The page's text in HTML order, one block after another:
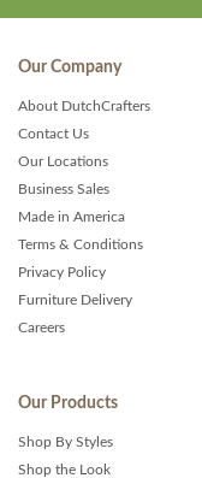
Our Company
About DutchCrafters
Contact Us
Our Locations
Business Sales
Made in America
Terms & Conditions
Privacy Policy
Furniture Delivery
Careers
Our Products
Shop By Styles
Shop the Look